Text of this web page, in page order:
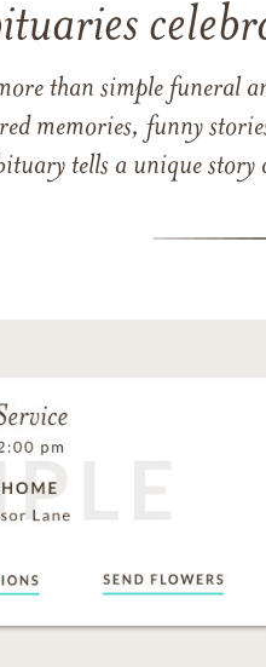
than simple funeral
memories, funny
tells a unique story